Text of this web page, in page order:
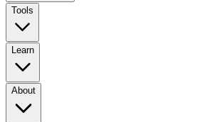
Tools
Learn
About